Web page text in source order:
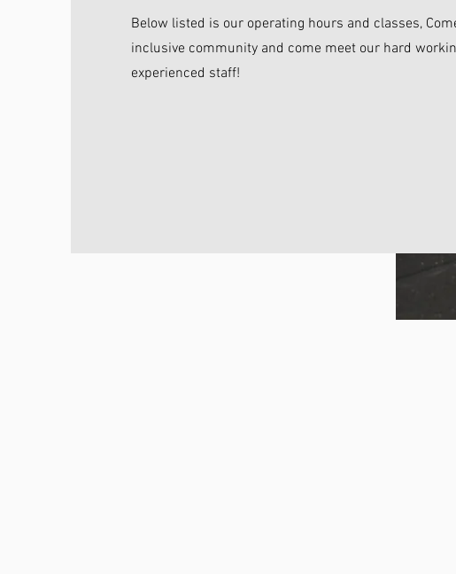
Below listed is our operating hours and classes,
inclusive community and come meet our hard
experienced staff!